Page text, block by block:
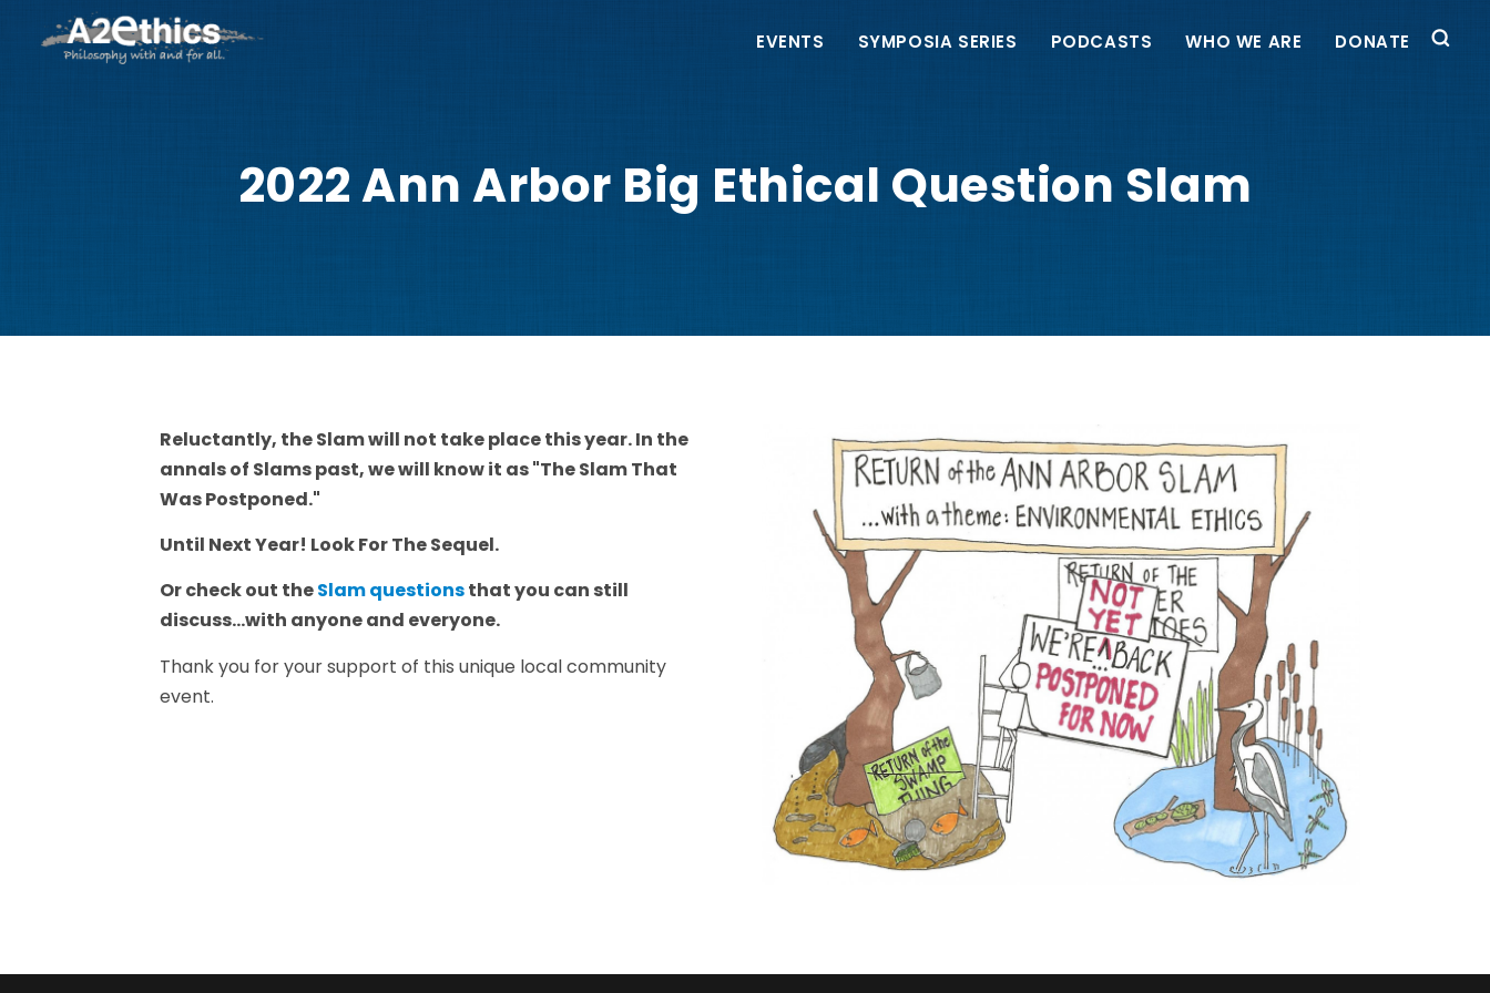
Main
EVENTS SYMPOSIA SERIES PODCASTS WHO WE ARE DONATE
2022 Ann Arbor Big Ethical Question Slam
Reluctantly, the Slam will not take place this year. In the
annals of Slams past, we will know it as "The Slam That
Was Postponed."
Until Next Year! Look For The Sequel.
Or check out theSlam questionsthat you can still
discuss...with anyone and everyone.
Thank you for your support of this unique local community
event.